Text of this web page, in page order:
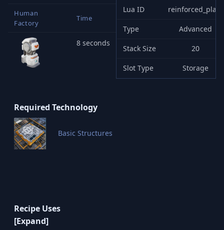
Lua ID reinforced_plate
Type Advanced
Stack Size 20
Slot Type Storage
Human
Factory
Time
8 seconds
Required Technology
Basic Structures
Recipe Uses